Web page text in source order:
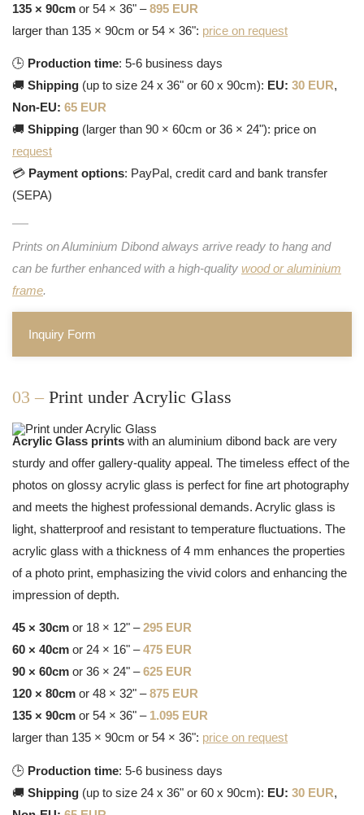
135 × 90cm or 54 × 36" –895 EUR
larger than 135 × 90cm or 54 × 36": price on request
🕒 Production time: 5-6 business days
🚚 Shipping (up to size 24 x 36" or 60 x 90cm): EU: 30 EUR,
Non-EU: 65 EUR
🚚 Shipping (larger than 90 × 60cm or 36 × 24"): price on
request
💳 Payment options: PayPal, credit card and bank transfer
(SEPA)
Prints on Aluminium Dibond always arrive ready to hang and
can be further enhanced with a high-quality wood or aluminium
frame.
Inquiry Form
03 – Print under Acrylic Glass
Acrylic Glass prints with an aluminium dibond back are very
sturdy and offer gallery-quality appeal. The timeless effect of the
photos on glossy acrylic glass is perfect for fine art photography
and meets the highest professional demands. Acrylic glass is
light, shatterproof and resistant to temperature fluctuations. The
acrylic glass with a thickness of 4 mm enhances the properties
of a photo print, emphasizing the vivid colors and enhancing the
impression of depth.
45 × 30cm or 18 × 12" –295 EUR
60 × 40cm or 24 × 16" –475 EUR
90 × 60cm or 36 × 24" –625 EUR
120 × 80cm or 48 × 32" –875 EUR
135 × 90cm or 54 × 36" – 1.095 EUR
larger than 135 × 90cm or 54 × 36": price on request
🕒 Production time: 5-6 business days
🚚 Shipping (up to size 24 x 36" or 60 x 90cm): EU: 30 EUR,